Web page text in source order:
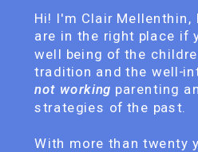
Hi! I'm Clair Mellenthin,
are in the right place if
well being of the
tradition and the well-
not working parenting
strategies of the past.
With more than twenty